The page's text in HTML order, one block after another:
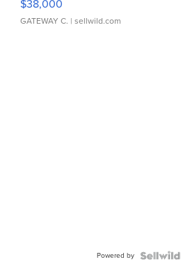
$38,000
GATEWAY C. | sellwild.com
Powered by